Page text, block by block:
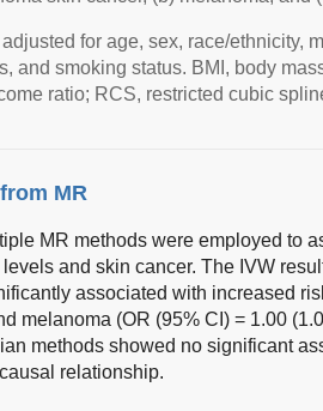
for age, sex, race/ethnicity,
and smoking status. BMI, body
ratio; RCS, restricted cubic
MR
MR methods were employed to
and skin cancer. The IVW
associated with increased
melanoma (OR (95% CI) = 1.00
methods showed no significant
relationship.